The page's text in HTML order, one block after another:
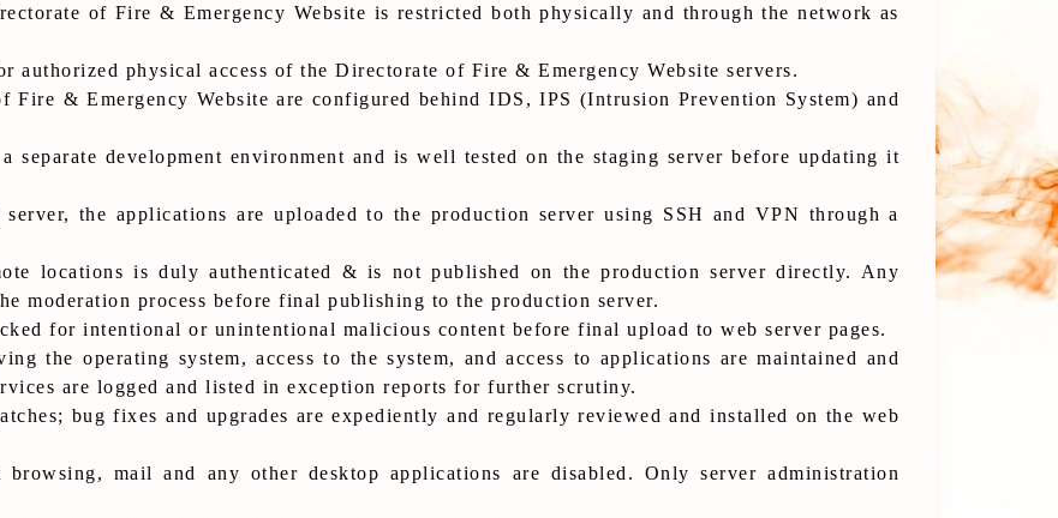
of Fire & Emergency Website is restricted both physically and through the network as
authorized physical access of the Directorate of Fire & Emergency Website servers.
Fire & Emergency Website are configured behind IDS, IPS (Intrusion Prevention System) and
separate development environment and is well tested on the staging server before updating it
the applications are uploaded to the production server using SSH and VPN through a
locations is duly authenticated & is not published on the production server directly. Any
moderation process before final publishing to the production server.
for intentional or unintentional malicious content before final upload to web server pages.
the operating system, access to the system, and access to applications are maintained and
are logged and listed in exception reports for further scrutiny.
bug fixes and upgrades are expediently and regularly reviewed and installed on the web
mail and any other desktop applications are disabled. Only server administration